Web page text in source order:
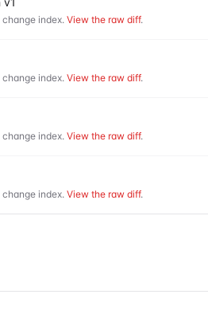
index. View the raw diff.
index. View the raw diff.
index. View the raw diff.
index. View the raw diff.